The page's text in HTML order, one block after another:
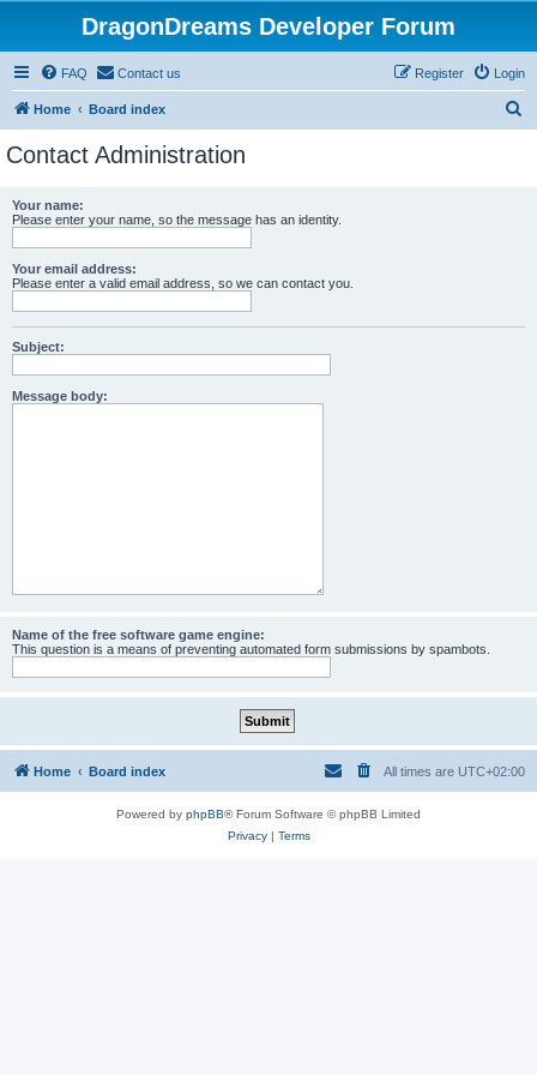
DragonDreams Developer Forum
FAQ Contact us Login
Register
Home Board index
Contact Administration
Your name:
Please enter your name, so the message has an identity.
Your email address:
Please enter a valid email address, so we can contact you.
Subject:
Message body:
Name of the free software game engine:
This question is a means of preventing automated form submissions by spambots.
Home Board index All times are UTC+02:00
Powered by phpBB® Forum Software © phpBB Limited
Privacy| Terms